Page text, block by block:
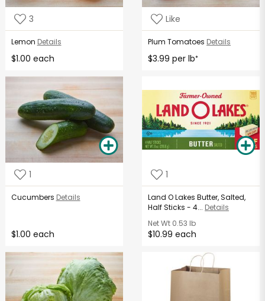
3
Lemon Details
$1.00 each
Like
Plum Tomatoes Details
$3.99 per lb*
1
Cucumbers Details
$1.00 each
1
Land O Lakes Butter, Salted,
Half Sticks - 4... Details
Net Wt 0.53 lb
$10.99 each